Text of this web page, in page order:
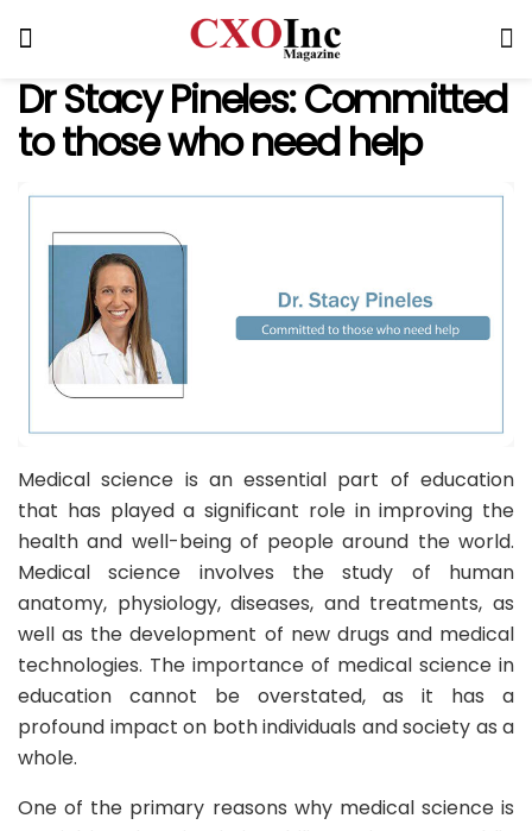
Dr Stacy Pineles: Committed
to those who need help
Medical science is an essential part of education
that has played a significant role in improving the
health and well-being of people around the world.
Medical science involves the study of human
anatomy, physiology, diseases, and treatments, as
well as the development of new drugs and medical
technologies. The importance of medical science in
education cannot be overstated, as it has a
profound impact on both individuals and society as a
whole.
One of the primary reasons why medical science is